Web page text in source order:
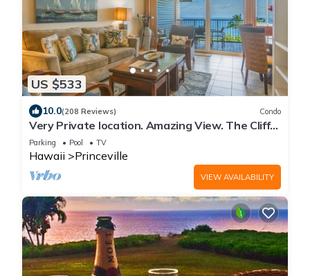
US $533
10.0(208 Reviews) Condo
Very Private location. Amazing View. The Cliffs
6302, 1 Vehicle Parking Included
Parking Pool TV
Hawaii Princeville
VIEW AVAILABILITY